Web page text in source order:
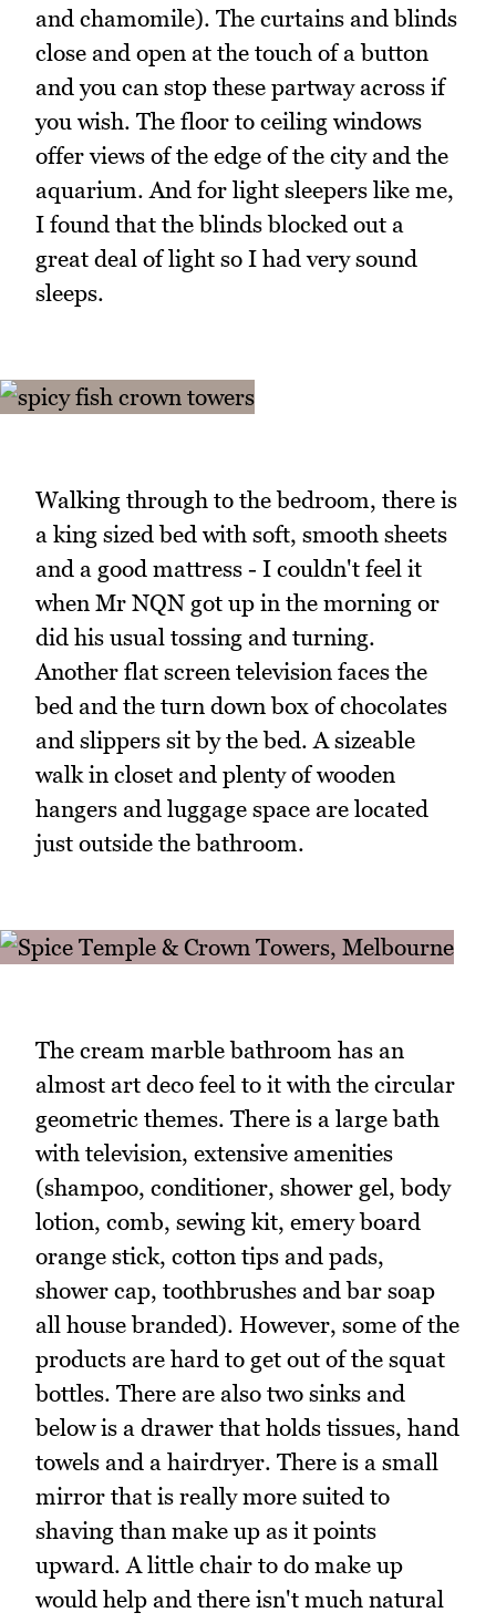
and chamomile). The curtains and blinds
close and open at the touch of a button
and you can stop these partway across if
you wish. The floor to ceiling windows
offer views of the edge of the city and the
aquarium. And for light sleepers like me,
I found that the blinds blocked out a
great deal of light so I had very sound
sleeps.
Walking through to the bedroom, there is
a king sized bed with soft, smooth sheets
and a good mattress - I couldn't feel it
when Mr NQN got up in the morning or
did his usual tossing and turning.
Another flat screen television faces the
bed and the turn down box of chocolates
and slippers sit by the bed. A sizeable
walk in closet and plenty of wooden
hangers and luggage space are located
just outside the bathroom.
The cream marble bathroom has an
almost art deco feel to it with the circular
geometric themes. There is a large bath
with television, extensive amenities
(shampoo, conditioner, shower gel, body
lotion, comb, sewing kit, emery board
orange stick, cotton tips and pads,
shower cap, toothbrushes and bar soap
all house branded). However, some of the
products are hard to get out of the squat
bottles. There are also two sinks and
below is a drawer that holds tissues, hand
towels and a hairdryer. There is a small
mirror that is really more suited to
shaving than make up as it points
upward. A little chair to do make up
would help and there isn't much natural